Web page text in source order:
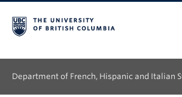
Department of French, Hispanic and Italian